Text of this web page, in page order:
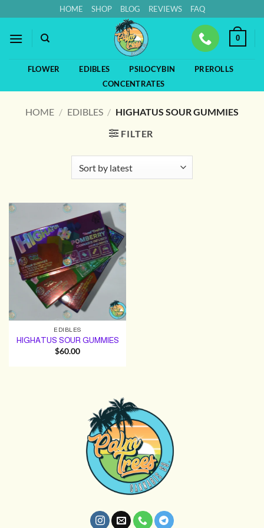
to
content
HOME SHOP BLOG REVIEWS FAQ
0
FLOWER EDIBLES PSILOCYBIN
PREROLLS
CONCENTRATES
HOME / EDIBLES / HIGHATUS SOUR GUMMIES
FILTER
EDIBLES
HIGHATUS SOUR GUMMIES
$60.00